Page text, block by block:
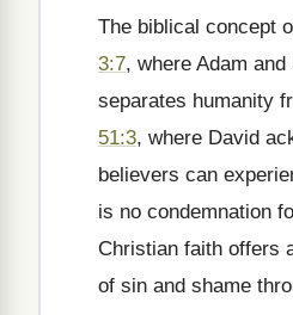
The biblical concept
3:7, where Adam
separates humanity
51:3, where David
believers can
is no condemnation
Christian faith offers
of sin and shame